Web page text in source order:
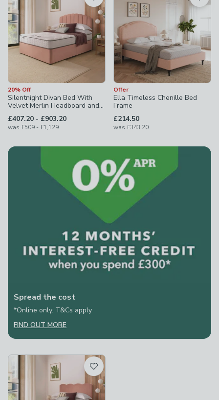
20% Off
Silentnight Divan Bed With
Velvet Merlin Headboard and
£407.20 - to
£903.20
was £509 - to
£1,129
Offer
Ella Timeless Chenille Bed
Frame
£214.50
was £343.20
Spread the cost
*Online only. T&Cs apply
FIND OUT MORE